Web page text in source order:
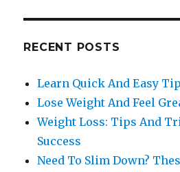
RECENT POSTS
Learn Quick And Easy
Lose Weight And Feel
Weight Loss: Tips And
Success
Need To Slim Down?